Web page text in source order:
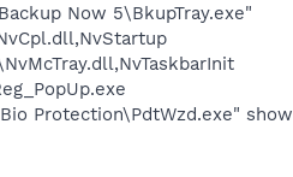
Now 5\BkupTray.exe"
Protection\PdtWzd.exe" show